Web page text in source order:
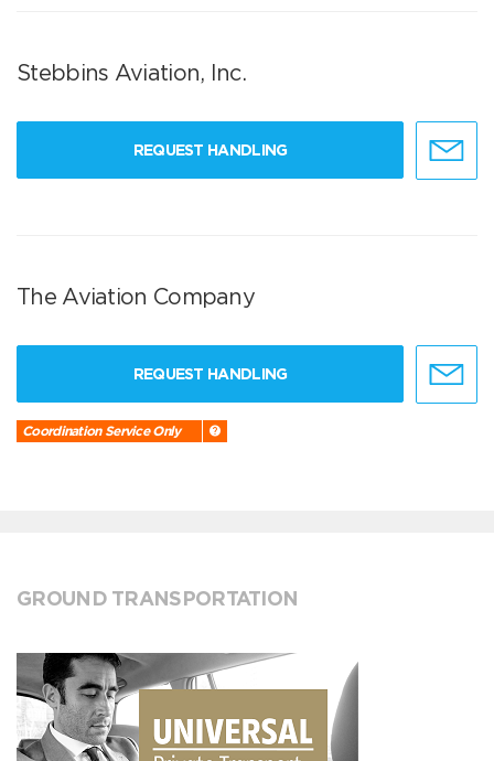
Stebbins Aviation, Inc.
REQUEST HANDLING
The Aviation Company
REQUEST HANDLING
Coordination Service Only
GROUND TRANSPORTATION